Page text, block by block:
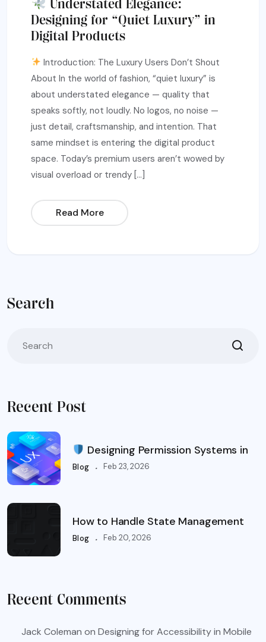
Understated Elegance:
Designing for “Quiet Luxury” in
Digital Products
Introduction: The Luxury Users Don’t Shout
About In the world of fashion, “quiet luxury” is
about understated elegance — quality that
speaks softly, not loudly. No logos, no noise —
just detail, craftsmanship, and intention. That
same mindset is entering the digital product
space. Today’s premium users aren’t wowed by
visual overload or trendy […]
Read More
Search
Recent Post
Designing Permission Systems in
Blog . Feb 23, 2026
How to Handle State Management
Blog . Feb 20, 2026
Recent Comments
Jack Coleman on Designing for Accessibility in Mobile